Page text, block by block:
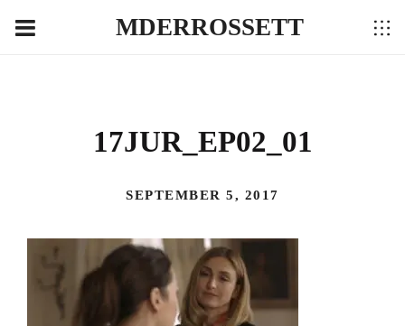
MDERROSSETT
17JUR_EP02_01
SEPTEMBER 5, 2017